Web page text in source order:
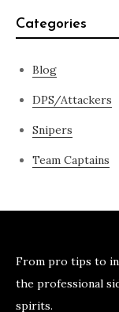
Categories
Blog
DPS/Attackers
Snipers
Team Captains
From pro tips to
the professional
spirits.